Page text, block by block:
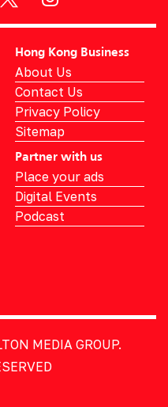
Hong Kong Business
About Us
Contact Us
Privacy Policy
Sitemap
Partner with us
Place your ads
Digital Events
Podcast
MEDIA GROUP.